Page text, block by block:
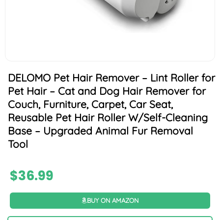
DELOMO Pet Hair Remover – Lint Roller for
Pet Hair – Cat and Dog Hair Remover for
Couch, Furniture, Carpet, Car Seat,
Reusable Pet Hair Roller W/Self-Cleaning
Base – Upgraded Animal Fur Removal
Tool
$36.99
BUY ON AMAZON